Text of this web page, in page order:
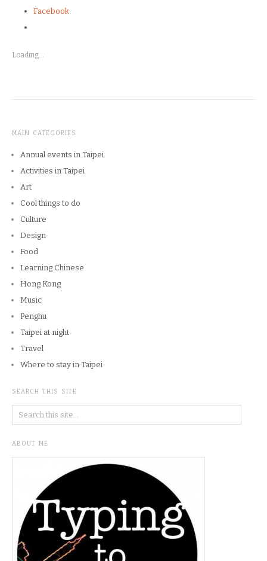
Facebook
Loading...
MAIN CATEGORIES
Annual events in Taipei
Activities in Taipei
Art
Cool things to do
Culture
Design
Food
Learning Chinese
Hong Kong
Music
Penghu
Taipei at night
Travel
Where to stay in Taipei
SEARCH THIS SITE
ABOUT ME